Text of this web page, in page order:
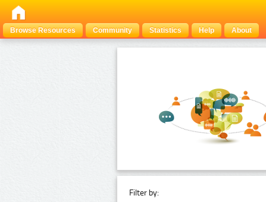
Browse Resources
Community Statistics Help About
Filter by: